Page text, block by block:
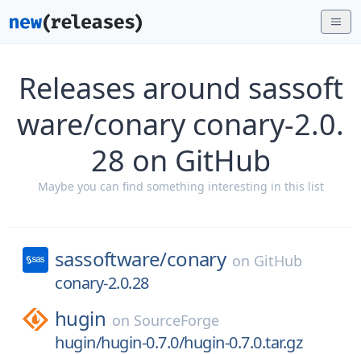
Releases around sassoft
ware/conary conary-2.0.
28 on GitHub
Maybe you can find something interesting in this list
sassoftware/conary on GitHub
conary-2.0.28
hugin on SourceForge
hugin/hugin-0.7.0/hugin-0.7.0.tar.gz